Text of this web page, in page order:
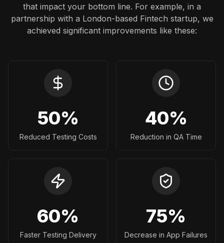
that impact your bottom line. For example, in a
partnership with a London-based Fintech startup, we
achieved significant improvements like these:
50%
Reduced Testing Costs
40%
Reduction in QA Time
60%
Faster Testing Delivery
75%
Decrease in App Failures